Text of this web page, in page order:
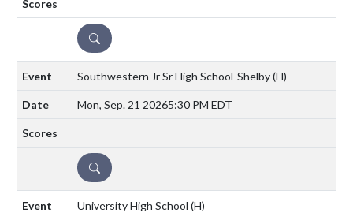
DETAILS
Southwestern Jr Sr High School-Shelby(H)
Mon, Sep. 21 20265:30 PM EDT
DETAILS
University High School (H)